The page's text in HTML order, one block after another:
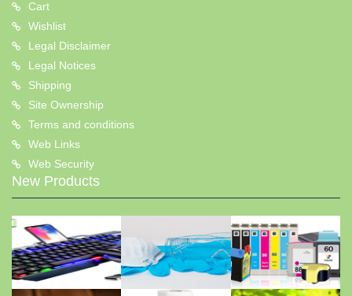
Cart
Wishlist
Legal Disclaimer
Legal Notices
Shipping
Site Ownership
Terms and conditions
Web Links
Web Security
New Products